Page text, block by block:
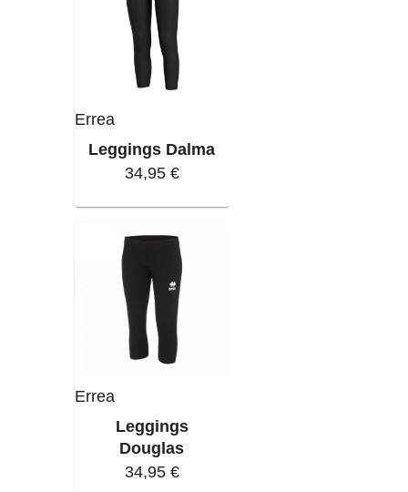
Errea
Leggings Dalma
34,95 €
Errea
Leggings
Douglas
34,95 €